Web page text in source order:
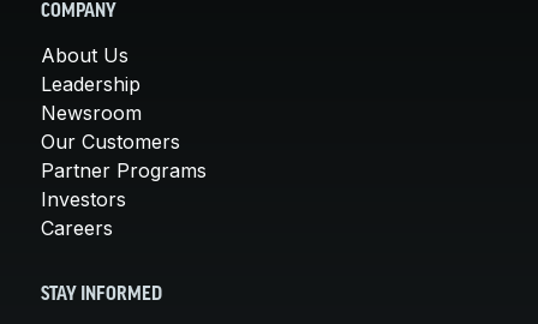
COMPANY
About Us
Leadership
Newsroom
Our Customers
Partner Programs
Investors
Careers
STAY INFORMED